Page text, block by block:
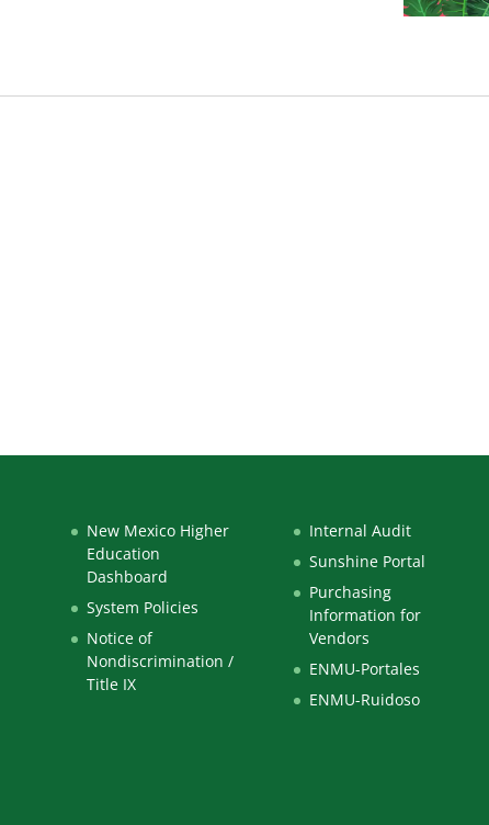
New Mexico Higher
Education
Dashboard
System Policies
Notice of
Nondiscrimination /
Title IX
Internal Audit
Sunshine Portal
Purchasing
Information for
Vendors
ENMU-Portales
ENMU-Ruidoso